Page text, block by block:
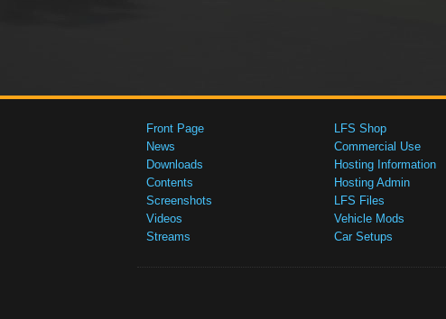
Front Page
News
Downloads
Contents
Screenshots
Videos
Streams
LFS Shop
Commercial Use
Hosting Information
Hosting Admin
LFS Files
Vehicle Mods
Car Setups